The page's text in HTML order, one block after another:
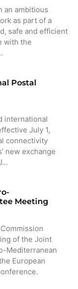
an ambitious
as part of a
safe and efficient
with the
Postal
international
July 1,
connectivity
new exchange
Meeting
of the Joint
Mediterranean
European